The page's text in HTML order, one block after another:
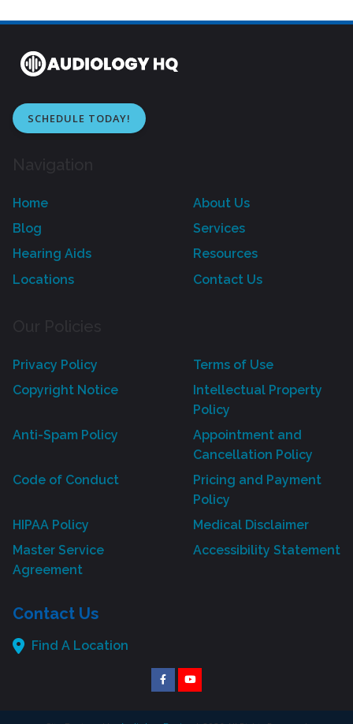
SCHEDULE TODAY!
Home
About Us
Blog
Services
Hearing Aids
Resources
Locations
Contact Us
Privacy Policy
Terms of Use
Copyright Notice
Intellectual Property
Policy
Anti-Spam Policy
Appointment and
Cancellation Policy
Code of Conduct
Pricing and Payment
Policy
HIPAA Policy
Medical Disclaimer
Master Service
Agreement
Accessibility Statement
Contact Us
Find A Location